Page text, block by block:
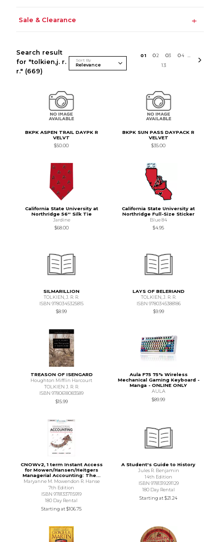
Sale & Clearance
Search result
for "tolkien,j. r.
r." (669)
Sort By
01 02 03 04
13
BKPK ASPEN TRAIL DAYPK R
VELVT
$50.00
BKPK SUN PASS DAYPACK R
VELVET
$35.00
California State University at
Northridge 56'' Silk Tie
Jardine
$68.00
California State University at
Northridge Full-Size Sticker
Blue 84
$4.95
SILMARILLION
TOLKIEN,J. R. R.
ISBN 9780345325815
$8.99
LAYS OF BELERIAND
TOLKIEN,J. R. R.
ISBN 9780345388186
$9.99
TREASON OF ISENGARD
Houghton Mifflin Harcourt
TOLKIEN J. R. R.
ISBN 9780618083589
$15.99
Aula F75 75% Wireless
Mechanical Gaming Keyboard -
Manga - ONLINE ONLY
AULA
$89.99
CNOWv2, 1 term Instant Access
for Mowen/Hansen/Heitgers
Managerial Accounting: The...
Maryanne M. Mowendon R. Hanse
7th Edition
ISBN 9781337115919
180 Day Rental
Starting at$106.75
A Student's Guide to History
Jules R. Benjamin
14th Edition
ISBN 9781319291129
180 Day Rental
Starting at$21.24